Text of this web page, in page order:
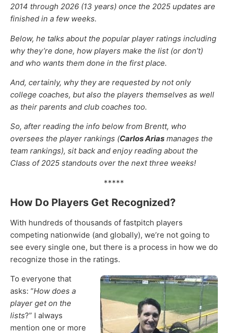
2014 through 2026 (13 years) once the 2025 updates are
finished in a few weeks.
Below, he talks about the popular player ratings including
why they’re done, how players make the list (or don’t)
and who wants them done in the first place.
And, certainly, why they are requested by not only
college coaches, but also the players themselves as well
as their parents and club coaches too.
So, after reading the info below from Brentt, who
oversees the player rankings (Carlos Arias manages the
team rankings), sit back and enjoy reading about the
Class of 2025 standouts over the next three weeks!
*****
How Do Players Get Recognized?
With hundreds of thousands of fastpitch players
competing nationwide (and globally), we’re not going to
see every single one, but there is a process in how we do
recognize those in the ratings.
To everyone that
asks: “How does a
player get on the
lists?” I always
mention one or more